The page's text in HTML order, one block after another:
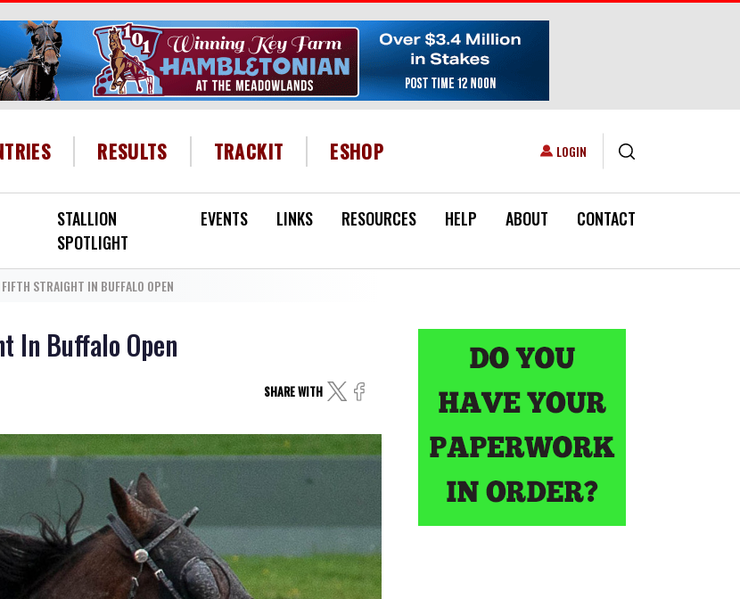
HEADER MENU
RESULTS TRACKIT ESHOP USER ACCOUNT MENU
LOGIN
STALLION
SPOTLIGHT
EVENTS LINKS RESOURCES HELP ABOUT CONTACT
STRAIGHT IN BUFFALO OPEN
In Buffalo Open
SHARE WITH